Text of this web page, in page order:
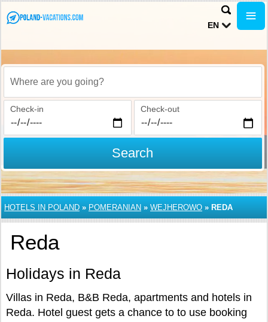
EN
Where are you going?
Check-in Check-out
Search
HOTELS IN POLAND » POMERANIAN » WEJHEROWO » REDA
Reda
Holidays in Reda
Villas in Reda, B&B Reda, apartments and hotels in
Reda. Hotel guest gets a chance to to use booking